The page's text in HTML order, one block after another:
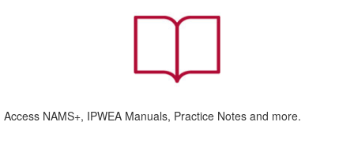
Access NAMS+, IPWEA Manuals, Practice Notes and more.